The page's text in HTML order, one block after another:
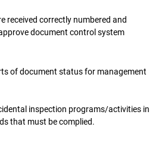
received correctly numbered and
document control system
of document status for management
inspection programs/activities in
that must be complied.